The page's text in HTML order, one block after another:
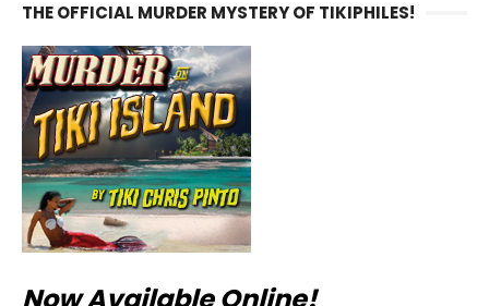
THE OFFICIAL MURDER MYSTERY OF TIKIPHILES!